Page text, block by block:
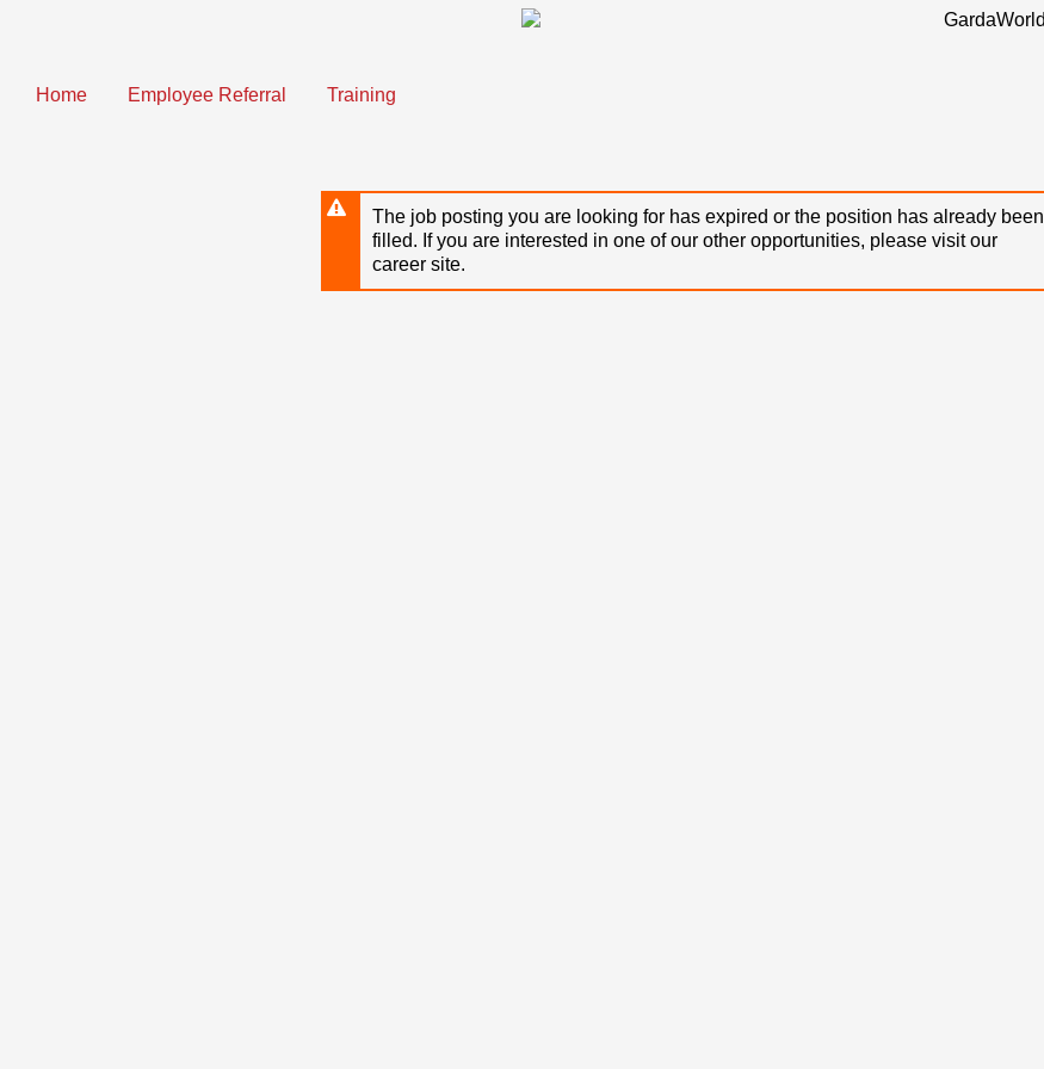
content
Home Employee Referral Training
The job posting you are looking for has expired or the position has already been
filled. If you are interested in one of our other opportunities, please visit our
career site.